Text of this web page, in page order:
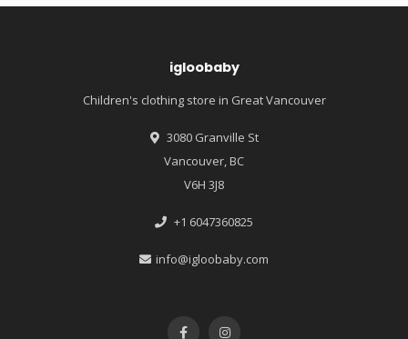
igloobaby
Children's clothing store in Great Vancouver
3080 Granville St
Vancouver, BC
V6H 3J8
+1 6047360825
info@igloobaby.com